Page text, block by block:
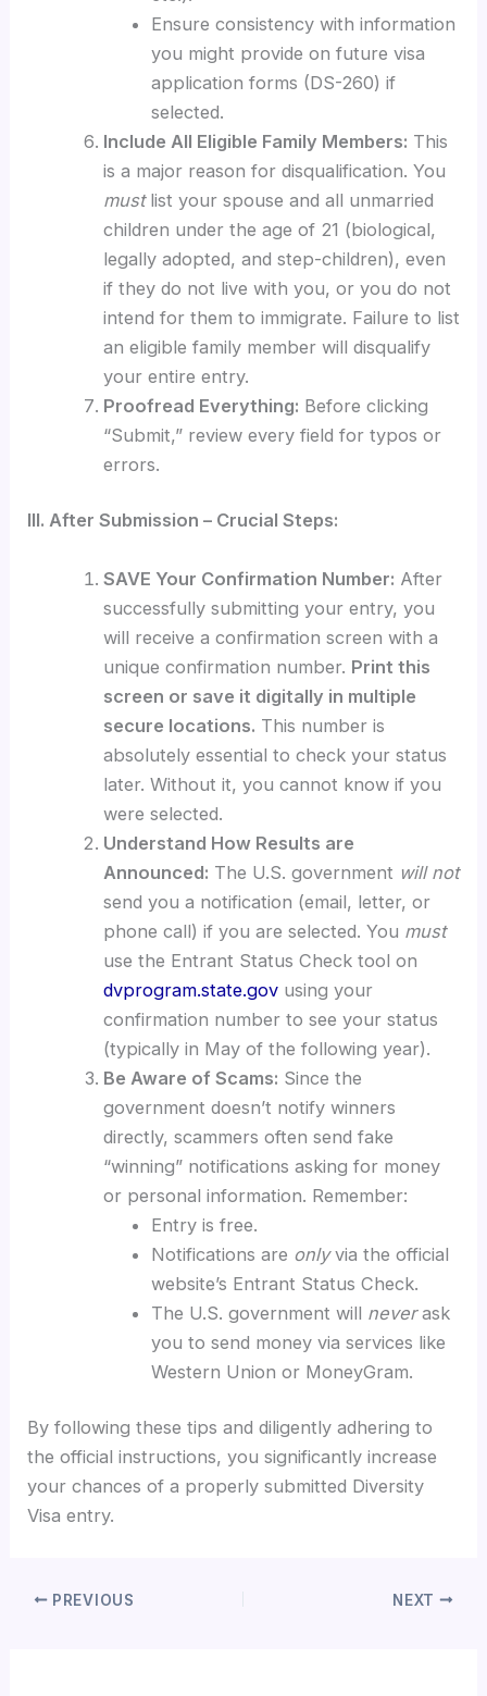
Ensure consistency with information
you might provide on future visa
application forms (DS-260) if
selected.
Include All Eligible Family Members: This
is a major reason for disqualification. You
mustlist your spouse and all unmarried
children under the age of 21 (biological,
legally adopted, and step-children), even
if they do not live with you, or you do not
intend for them to immigrate. Failure to list
an eligible family member will disqualify
your entire entry.
Proofread Everything: Before clicking
“Submit,” review every field for typos or
errors.
III. After Submission – Crucial Steps:
SAVE Your Confirmation Number: After
successfully submitting your entry, you
will receive a confirmation screen with a
unique confirmation number. Print this
screen or save it digitally in multiple
secure locations. This number is
absolutely essential to check your status
later. Without it, you cannot know if you
were selected.
Understand How Results are
Announced: The U.S. government will not
send you a notification (email, letter, or
phone call) if you are selected. You must
use the Entrant Status Check tool on
dvprogram.state.govusing your
confirmation number to see your status
(typically in May of the following year).
Be Aware of Scams: Since the
government doesn’t notify winners
directly, scammers often send fake
“winning” notifications asking for money
or personal information. Remember:
Entry is free.
Notifications are onlyvia the official
website’s Entrant Status Check.
The U.S. government will neverask
you to send money via services like
Western Union or MoneyGram.
By following these tips and diligently adhering to
the official instructions, you significantly increase
your chances of a properly submitted Diversity
Visa entry.
PREVIOUS NEXT